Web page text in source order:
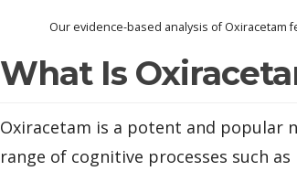
Our evidence-based analysis of Oxiracetam
What Is
Oxiracetam is a potent and popular
range of cognitive processes such